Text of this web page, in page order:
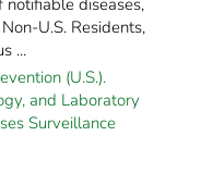
U.S. Residents,
...
(U.S.).
and Laboratory
Surveillance